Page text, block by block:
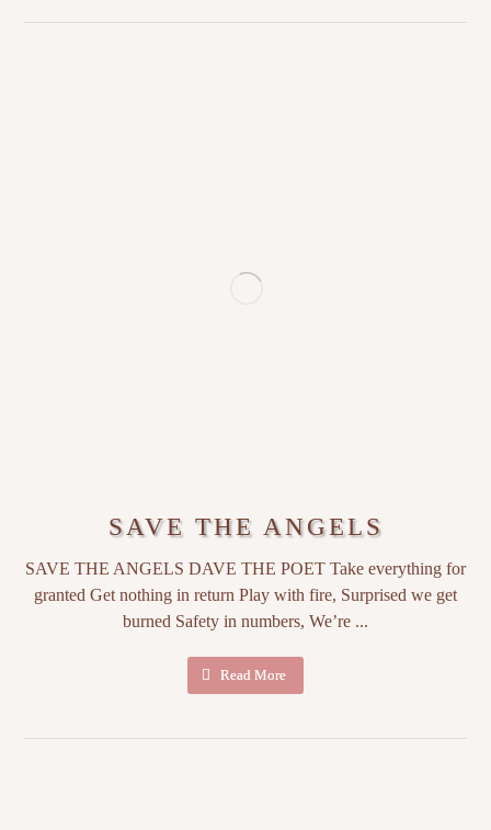
SAVE THE ANGELS
SAVE THE ANGELS DAVE THE POET Take everything for
granted Get nothing in return Play with fire, Surprised we get
burned Safety in numbers, We’re ...
Read More